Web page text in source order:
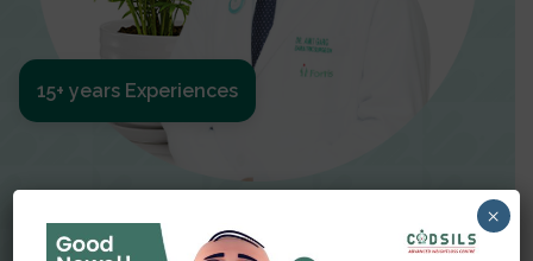
Meet The Surgeon
15+ years Experiences
×